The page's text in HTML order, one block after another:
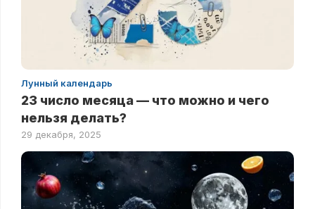
Лунный календарь
23 число месяца — что можно и чего
нельзя делать?
29 декабря, 2025